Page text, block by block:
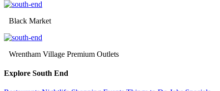
Black Market
Wrentham Village Premium Outlets
Explore South End